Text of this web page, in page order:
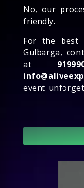
No, our
friendly.
For the best
Gulbarga,
at
event